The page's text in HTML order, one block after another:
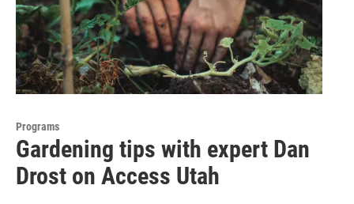
Programs
Gardening tips with expert Dan
Drost on Access Utah